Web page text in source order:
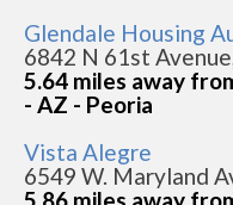
Glendale Housing
6842 N 61st
5.64 miles away
- AZ - Peoria
Vista Alegre
6549 W. Maryland
5.86 miles away